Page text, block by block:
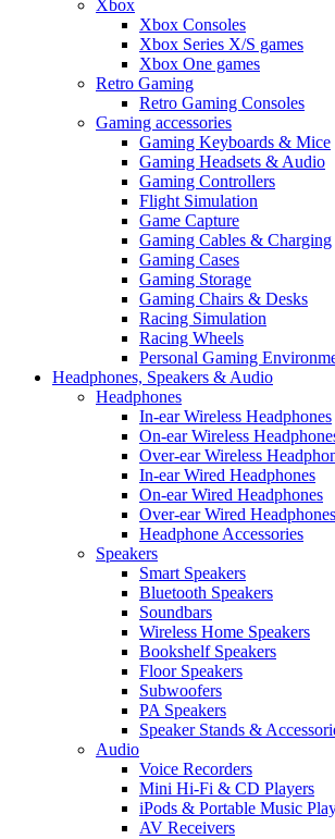
Xbox
Xbox Consoles
Xbox Series X/S games
Xbox One games
Retro Gaming
Retro Gaming Consoles
Gaming accessories
Gaming Keyboards & Mice
Gaming Headsets & Audio
Gaming Controllers
Flight Simulation
Game Capture
Gaming Cables & Charging
Gaming Cases
Gaming Storage
Gaming Chairs & Desks
Racing Simulation
Racing Wheels
Personal Gaming
Headphones, Speakers & Audio
Headphones
In-ear Wireless Headphones
On-ear Wireless
Over-ear Wireless
In-ear Wired Headphones
On-ear Wired Headphones
Over-ear Wired Headphones
Headphone Accessories
Speakers
Smart Speakers
Bluetooth Speakers
Soundbars
Wireless Home Speakers
Bookshelf Speakers
Floor Speakers
Subwoofers
PA Speakers
Speaker Stands &
Audio
Voice Recorders
Mini Hi-Fi & CD Players
iPods & Portable Music
AV Receivers